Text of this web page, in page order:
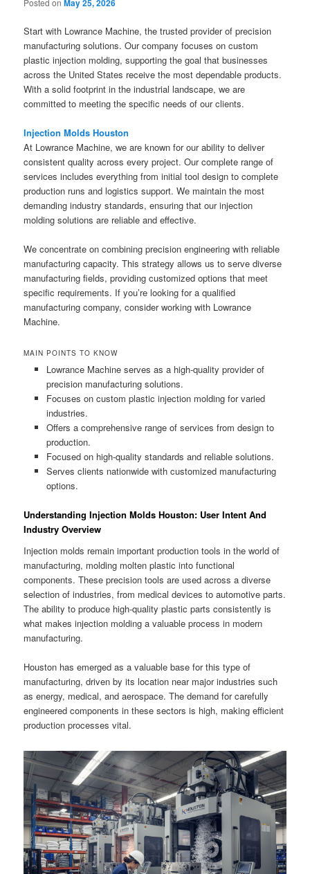
Posted onMay 25, 2026
Start with Lowrance Machine, the trusted provider of precision
manufacturing solutions. Our company focuses on custom
plastic injection molding, supporting the goal that businesses
across the United States receive the most dependable products.
With a solid footprint in the industrial landscape, we are
committed to meeting the specific needs of our clients.
Injection Molds Houston
At Lowrance Machine, we are known for our ability to deliver
consistent quality across every project. Our complete range of
services includes everything from initial tool design to complete
production runs and logistics support. We maintain the most
demanding industry standards, ensuring that our injection
molding solutions are reliable and effective.
We concentrate on combining precision engineering with reliable
manufacturing capacity. This strategy allows us to serve diverse
manufacturing fields, providing customized options that meet
specific requirements. If you’re looking for a qualified
manufacturing company, consider working with Lowrance
Machine.
MAIN POINTS TO KNOW
Lowrance Machine serves as a high-quality provider of
precision manufacturing solutions.
Focuses on custom plastic injection molding for varied
industries.
Offers a comprehensive range of services from design to
production.
Focused on high-quality standards and reliable solutions.
Serves clients nationwide with customized manufacturing
options.
Understanding Injection Molds Houston: User Intent And
Industry Overview
Injection molds remain important production tools in the world of
manufacturing, molding molten plastic into functional
components. These precision tools are used across a diverse
selection of industries, from medical devices to automotive parts.
The ability to produce high-quality plastic parts consistently is
what makes injection molding a valuable process in modern
manufacturing.
Houston has emerged as a valuable base for this type of
manufacturing, driven by its location near major industries such
as energy, medical, and aerospace. The demand for carefully
engineered components in these sectors is high, making efficient
production processes vital.